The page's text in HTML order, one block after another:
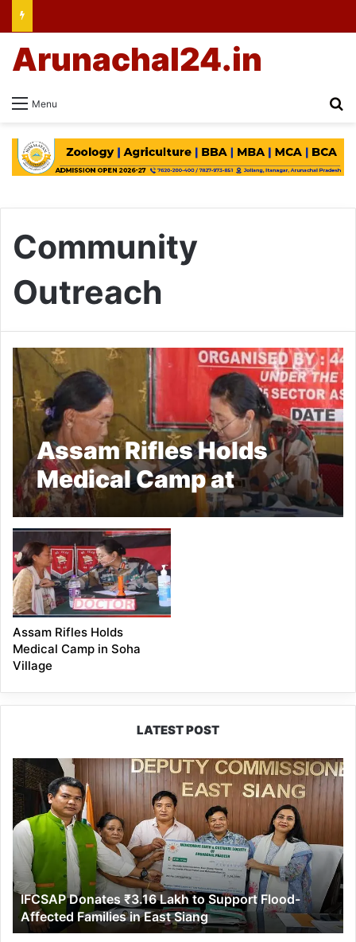
Menu
Arunachal24.in
Community
Outreach
Assam Rifles Holds
Medical Camp at
Dadam Village
Assam Rifles Holds
Medical Camp in Soha
Village
LATEST POST
IFCSAP
Donates
₹3.16
Lakh
to
Support
Flood-
Affected
Families
in
East
IFCSAP Donates ₹3.16 Lakh to Support Flood-
Affected Families in East Siang